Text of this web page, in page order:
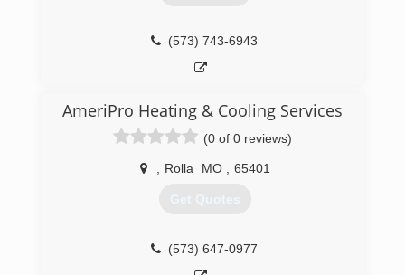
would not be here today.
(573) 341-2064
(573) 743-6943
AmeriPro Heating & Cooling Services
(0 of 0 reviews)
Rolla MO 65401
Get Quotes
(573) 647-0977